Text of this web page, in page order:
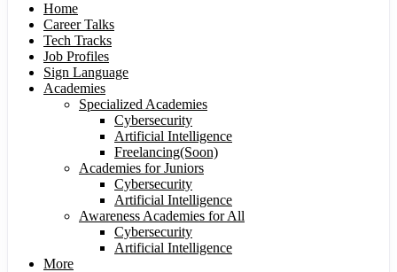
Home
Career Talks
Tech Tracks
Job Profiles
Sign Language
Academies
Specialized Academies
Cybersecurity
Artificial Intelligence
Freelancing(Soon)
Academies for Juniors
Cybersecurity
Artificial Intelligence
Awareness Academies for All
Cybersecurity
Artificial Intelligence
More